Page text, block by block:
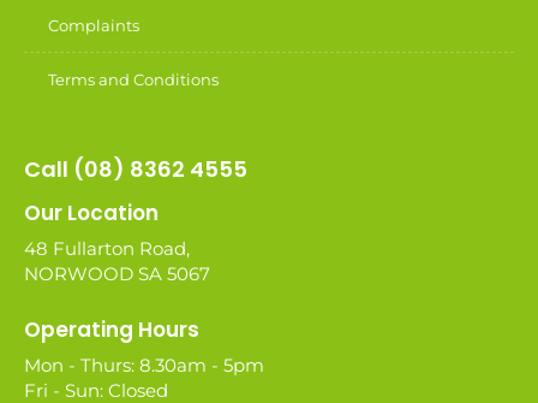
Complaints
Terms and Conditions
Call (08) 8362 4555
Our Location
48 Fullarton Road,
NORWOOD SA 5067
Operating Hours
Mon - Thurs: 8.30am - 5pm
Fri - Sun: Closed